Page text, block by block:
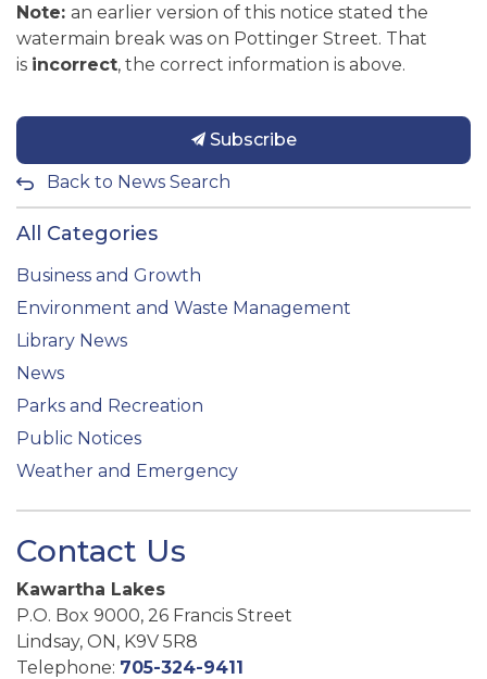
Note: an earlier version of this notice stated the
watermain break was on Pottinger Street. That
is incorrect, the correct information is above.
Subscribe
Back to News Search
All Categories
Business and Growth
Environment and Waste Management
Library News
News
Parks and Recreation
Public Notices
Weather and Emergency
Contact Us
Kawartha Lakes
P.O. Box 9000, 26 Francis Street
Lindsay, ON, K9V 5R8
Telephone: 705-324-9411